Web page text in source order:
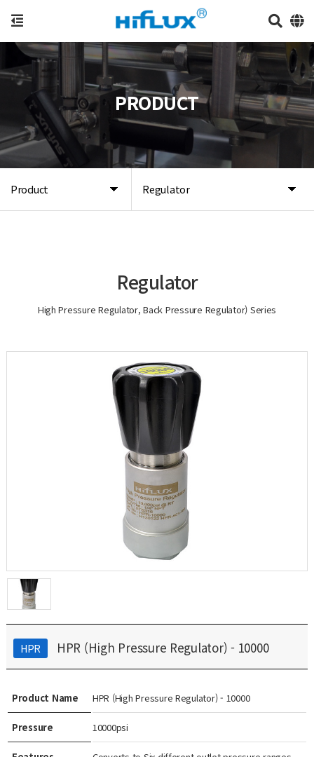
Product Regulator
PRODUCT
Regulator
High Pressure Regulator, Back Pressure Regulator) Series
HPR HPR (High Pressure Regulator) - 10000
Product Name HPR (High Pressure Regulator) - 10000
Pressure 10000psi